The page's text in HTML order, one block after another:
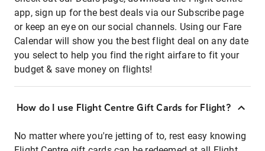
app, sign up for the best deals via our Subscribe page
or keep an eye on our social channels. Using our Fare
Calendar will show you the best flight deal on any date
you select to help you find the right airfare to fit your
budget & save money on flights!
How do I use Flight Centre Gift Cards for Flight?
No matter where you're jetting of to, rest easy knowing